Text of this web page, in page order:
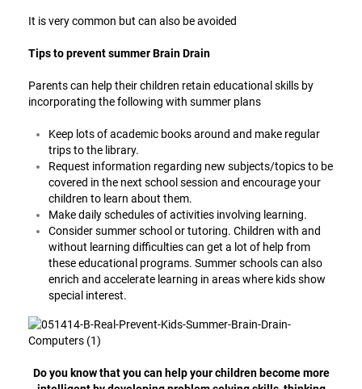
It is very common but can also be avoided
Tips to prevent summer Brain Drain
Parents can help their children retain educational skills by
incorporating the following with summer plans
Keep lots of academic books around and make regular
trips to the library.
Request information regarding new subjects/topics to be
covered in the next school session and encourage your
children to learn about them.
Make daily schedules of activities involving learning.
Consider summer school or tutoring. Children with and
without learning difficulties can get a lot of help from
these educational programs. Summer schools can also
enrich and accelerate learning in areas where kids show
special interest.
Do you know that you can help your children become more